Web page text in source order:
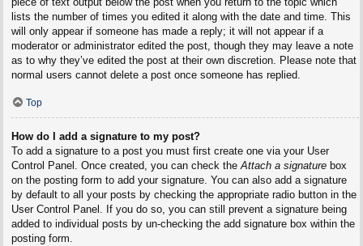
lists the number of times you edited it along with the date and time. This
will only appear if someone has made a reply; it will not appear if a
moderator or administrator edited the post, though they may leave a note
as to why they’ve edited the post at their own discretion. Please note that
normal users cannot delete a post once someone has replied.
Top
How do I add a signature to my post?
To add a signature to a post you must first create one via your User
Control Panel. Once created, you can check theAttach a signaturebox
on the posting form to add your signature. You can also add a signature
by default to all your posts by checking the appropriate radio button in the
User Control Panel. If you do so, you can still prevent a signature being
added to individual posts by un-checking the add signature box within the
posting form.